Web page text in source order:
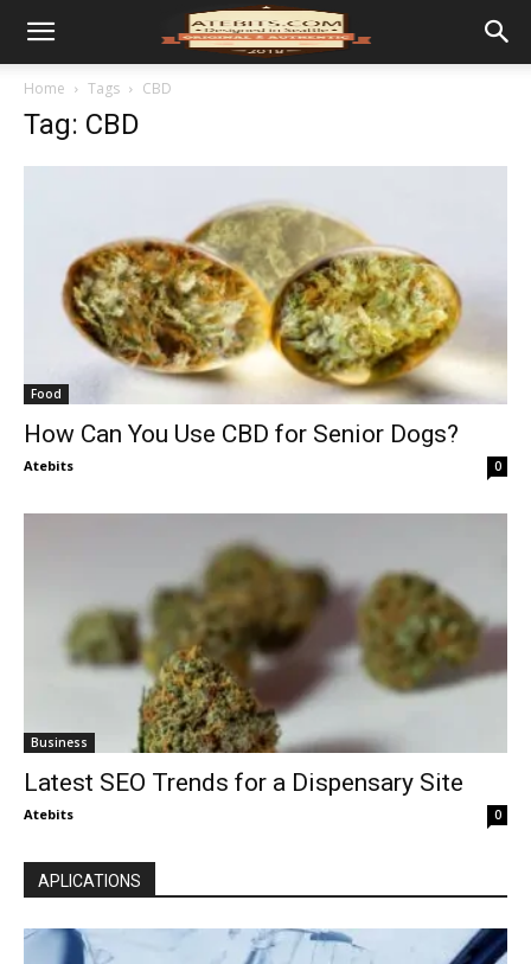
Home Tags CBD
Tag: CBD
Food
How Can You Use CBD for Senior Dogs?
Atebits 0
Business
Latest SEO Trends for a Dispensary Site
Atebits 0
APLICATIONS